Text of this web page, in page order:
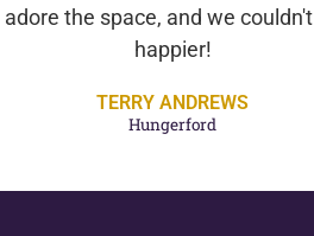
adore the space, and we
happier!
TERRY ANDREWS
Hungerford